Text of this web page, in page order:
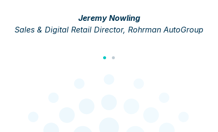
Jeremy Nowling
Sales & Digital Retail Director, Rohrman AutoGroup